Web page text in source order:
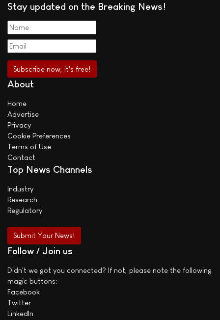
Stay updated on the Breaking News!
About
Home
Advertise
Privacy
Cookie Preferences
Terms of Use
Contact
Top News Channels
Industry
Research
Regulatory
Submit Your News!
Follow / Join us
Didn't we got you connected? If not, please note the following
magic buttons:
Facebook
Twitter
LinkedIn